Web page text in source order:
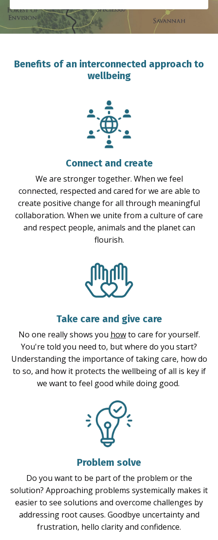
Benefits of an interconnected approach to
wellbeing
Connect and create
We are stronger together. When we feel
connected, respected and cared for we are able to
create positive change for all through meaningful
collaboration. When we unite from a culture of care
and respect people, animals and the planet can
flourish.
Take care and give care
No one really shows you howto care for yourself.
You're told you need to, but where do you start?
Understanding the importance of taking care, how do
to so, and how it protects the wellbeing of all is key if
we want to feel good while doing good.
Problem solve
Do you want to be part of the problem or the
solution? Approaching problems systemically makes it
easier to see solutions and overcome challenges by
addressing root causes. Goodbye uncertainty and
frustration, hello clarity and confidence.